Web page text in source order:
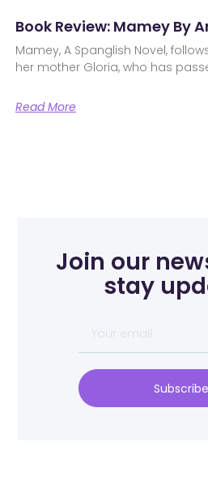
Book Review: Mamey By
Mamey, A Spanglish Novel,
her mother Gloria, who has
Read More
Join our
stay
Subscribe